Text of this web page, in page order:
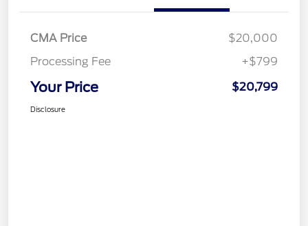
CMA Price
$20,000
Processing Fee
+$799
Your Price $20,799
Disclosure